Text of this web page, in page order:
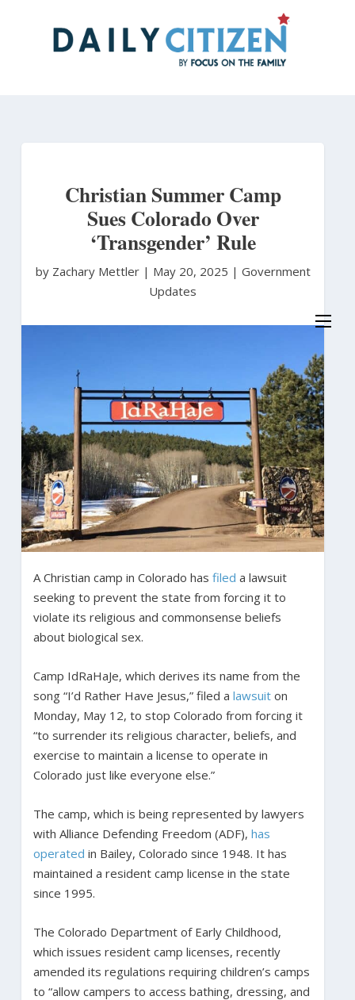
Christian Summer Camp
Sues Colorado Over
‘Transgender’ Rule
by Zachary Mettler | May 20, 2025 | Government
Updates
A Christian camp in Colorado has filed a lawsuit
seeking to prevent the state from forcing it to
violate its religious and commonsense beliefs
about biological sex.
Camp IdRaHaJe, which derives its name from the
song “I’d Rather Have Jesus,” filed a lawsuiton
Monday, May 12, to stop Colorado from forcing it
“to surrender its religious character, beliefs, and
exercise to maintain a license to operate in
Colorado just like everyone else.”
The camp, which is being represented by lawyers
with Alliance Defending Freedom (ADF), has
operated in Bailey, Colorado since 1948. It has
maintained a resident camp license in the state
since 1995.
The Colorado Department of Early Childhood,
which issues resident camp licenses, recently
amended its regulations requiring children’s camps
to “allow campers to access bathing, dressing, and